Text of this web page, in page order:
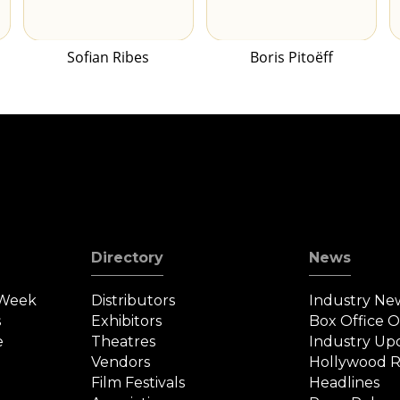
Sofian Ribes Boris Pitoëff
Directory
Distributors
Exhibitors
Theatres
Vendors
Film Festivals
News
Industry
Box Office
Industry
Hollywood
Headlines